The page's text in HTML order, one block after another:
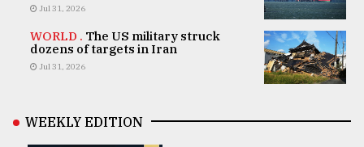
Jul 31, 2026
WORLD . The US military struck
dozens of targets in Iran
Jul 31, 2026
WEEKLY EDITION